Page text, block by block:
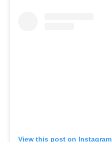
View this post on Instagram